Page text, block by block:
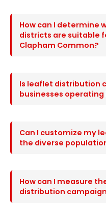
How can I determine
districts are suitable
Clapham Common?
Is leaflet distribution
businesses
Can I customize my
the diverse
How can I measure
distribution